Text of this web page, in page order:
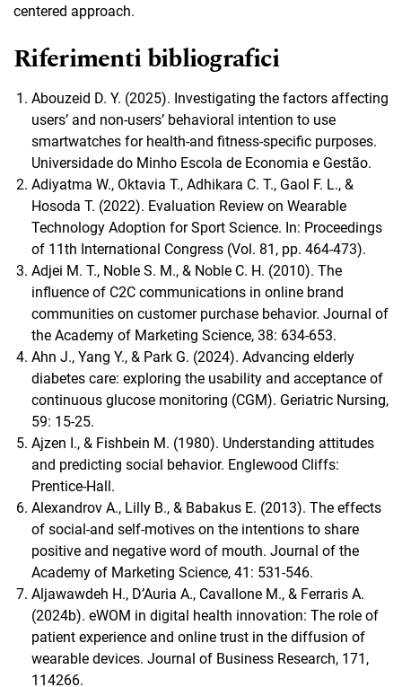
centered approach.
Riferimenti bibliografici
Abouzeid D. Y. (2025). Investigating the factors affecting
users’ and non-users’ behavioral intention to use
smartwatches for health-and fitness-specific purposes.
Universidade do Minho Escola de Economia e Gestão.
Adiyatma W., Oktavia T., Adhikara C. T., Gaol F. L., &
Hosoda T. (2022). Evaluation Review on Wearable
Technology Adoption for Sport Science. In: Proceedings
of 11th International Congress (Vol. 81, pp. 464-473).
Adjei M. T., Noble S. M., & Noble C. H. (2010). The
influence of C2C communications in online brand
communities on customer purchase behavior. Journal of
the Academy of Marketing Science, 38: 634-653.
Ahn J., Yang Y., & Park G. (2024). Advancing elderly
diabetes care: exploring the usability and acceptance of
continuous glucose monitoring (CGM). Geriatric Nursing,
59: 15-25.
Ajzen I., & Fishbein M. (1980). Understanding attitudes
and predicting social behavior. Englewood Cliffs:
Prentice-Hall.
Alexandrov A., Lilly B., & Babakus E. (2013). The effects
of social-and self-motives on the intentions to share
positive and negative word of mouth. Journal of the
Academy of Marketing Science, 41: 531-546.
Aljawawdeh H., D’Auria A., Cavallone M., & Ferraris A.
(2024b). eWOM in digital health innovation: The role of
patient experience and online trust in the diffusion of
wearable devices. Journal of Business Research, 171,
114266.